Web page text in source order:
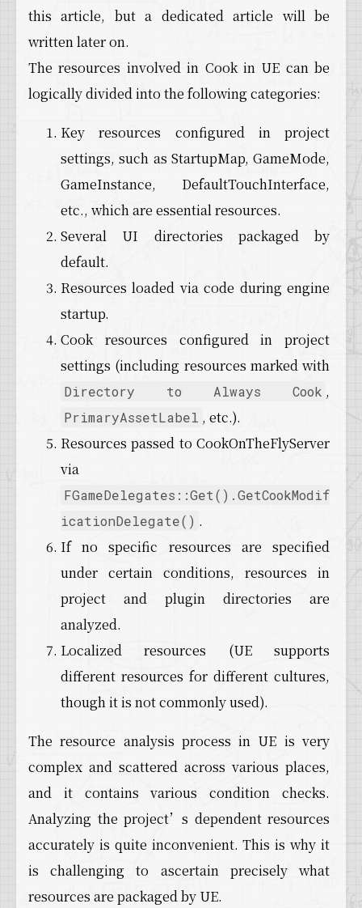
this article, but a dedicated article will be
written later on.
The resources involved in Cook in UE can be
logically divided into the following categories:
Key resources configured in project
settings, such as StartupMap, GameMode,
GameInstance, DefaultTouchInterface,
etc., which are essential resources.
Several UI directories packaged by
default.
Resources loaded via code during engine
startup.
Cook resources configured in project
settings (including resources marked with
Directory to Always Cook ,
PrimaryAssetLabel , etc.).
Resources passed to CookOnTheFlyServer
via
FGameDelegates::Get().GetCookModif
icationDelegate() .
If no specific resources are specified
under certain conditions, resources in
project and plugin directories are
analyzed.
Localized resources (UE supports
different resources for different cultures,
though it is not commonly used).
The resource analysis process in UE is very
complex and scattered across various places,
and it contains various condition checks.
Analyzing the project’s dependent resources
accurately is quite inconvenient. This is why it
is challenging to ascertain precisely what
resources are packaged by UE.